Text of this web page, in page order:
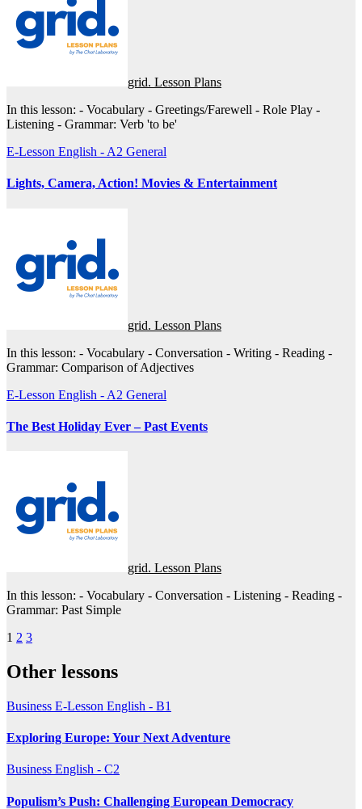
grid. Lesson Plans
In this lesson: - Vocabulary - Greetings/Farewell - Role Play -
Listening - Grammar: Verb 'to be'
E-Lesson English - A2 General
Lights, Camera, Action! Movies & Entertainment
grid. Lesson Plans
In this lesson: - Vocabulary - Conversation - Writing - Reading -
Grammar: Comparison of Adjectives
E-Lesson English - A2 General
The Best Holiday Ever – Past Events
grid. Lesson Plans
In this lesson: - Vocabulary - Conversation - Listening - Reading -
Grammar: Past Simple
Posts
pagination
1 2 3
Other lessons
Business E-Lesson English - B1
Exploring Europe: Your Next Adventure
Business English - C2
Populism’s Push: Challenging European Democracy